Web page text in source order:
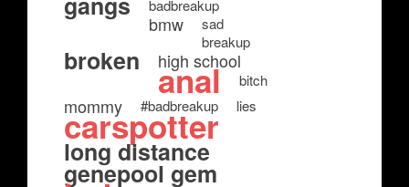
badbreakup
bmw
sad
breakup
broken high school
anal bitch
mommy #badbreakup lies
carspotter
long distance
genepool gem